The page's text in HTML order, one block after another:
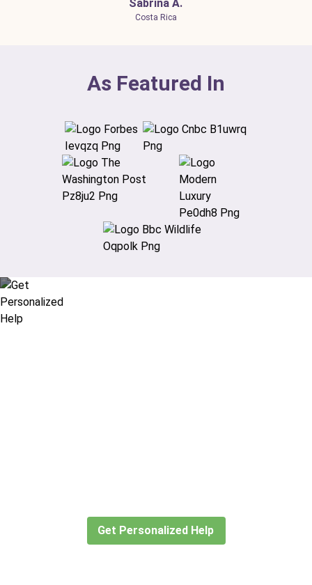
Sabrina A.
Costa Rica
As Featured In
Get Personalized Help